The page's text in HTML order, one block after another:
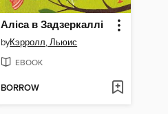
Аліса в Задзеркаллі
byКэрролл, Льюис
EBOOK
BORROW